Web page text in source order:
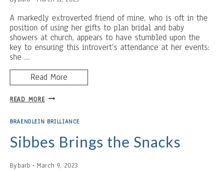
A markedly extroverted friend of mine, who is oft in the
position of using her gifts to plan bridal and baby
showers at church, appears to have stumbled upon the
key to ensuring this introvert’s attendance at her events:
she …
Read More
READ MOREBUTTER
REST:
SHOWER
BAIT
BRAENDLEIN BRILLIANCE
Sibbes Brings the Snacks
Bybarb March 9, 2023